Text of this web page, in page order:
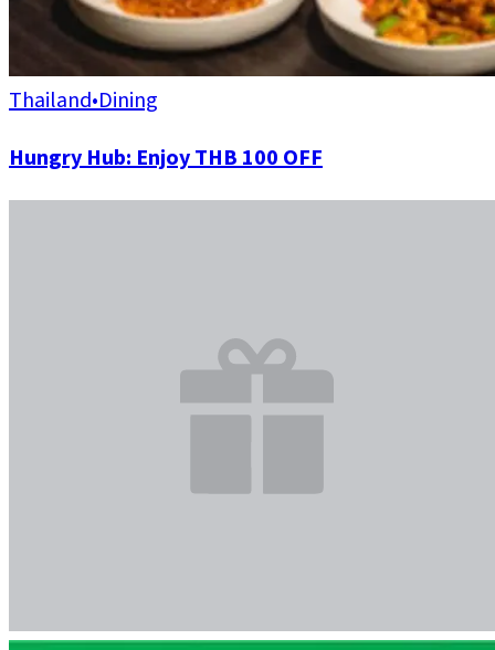
Thailand•Dining
Hungry Hub: Enjoy THB 100 OFF